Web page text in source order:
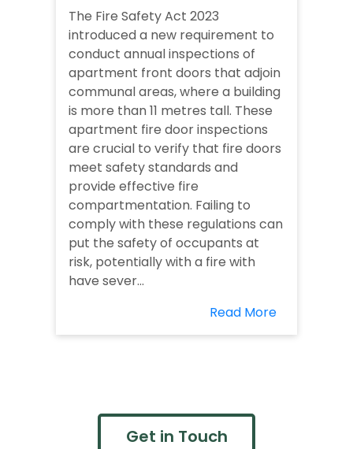
The Fire Safety Act 2023
introduced a new requirement to
conduct annual inspections of
apartment front doors that adjoin
communal areas, where a building
is more than 11 metres tall. These
apartment fire door inspections
are crucial to verify that fire doors
meet safety standards and
provide effective fire
compartmentation. Failing to
comply with these regulations can
put the safety of occupants at
risk, potentially with a fire with
have sever...
Read More
Get in Touch